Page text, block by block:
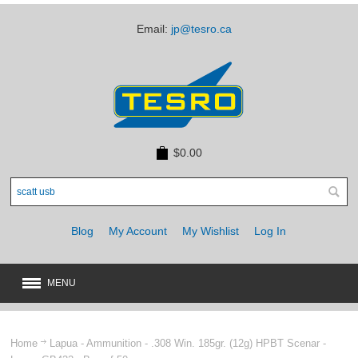
Email: jp@tesro.ca
$0.00
Blog My Account My Wishlist Log In
MENU
Home
Lapua - Ammunition - .308 Win. 185gr. (12g) HPBT Scenar -